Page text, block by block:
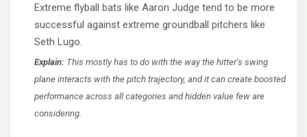
Extreme flyball bats like Aaron Judge tend to be more
successful against extreme groundball pitchers like
Seth Lugo.
Explain: This mostly has to do with the way the hitter’s swing
plane interacts with the pitch trajectory, and it can create boosted
performance across all categories and hidden value few are
considering.